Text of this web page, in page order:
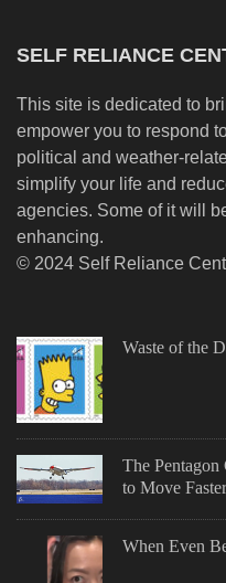
SELF RELIANCE
This site is dedicated to
empower you to respond
political and weather-
simplify your life and
agencies. Some of it will
enhancing.
© 2024 Self Reliance
Waste of the
The
to Move
When Even